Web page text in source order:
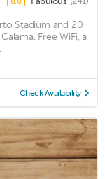
Stadium and 20
Free WiFi, a
Check Availability